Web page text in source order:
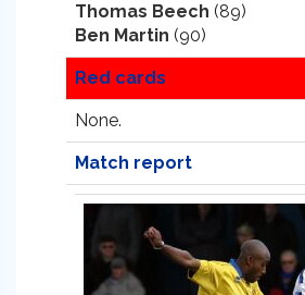
Thomas Beech (89)
Ben Martin (90)
Red cards
None.
Match report